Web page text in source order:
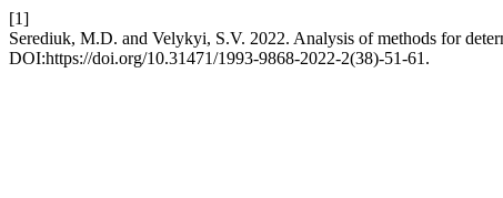
[1]
Serediuk, M.D. and Velykyi, S.V. 2022. Analysis of methods for
DOI:https://doi.org/10.31471/1993-9868-2022-2(38)-51-61.